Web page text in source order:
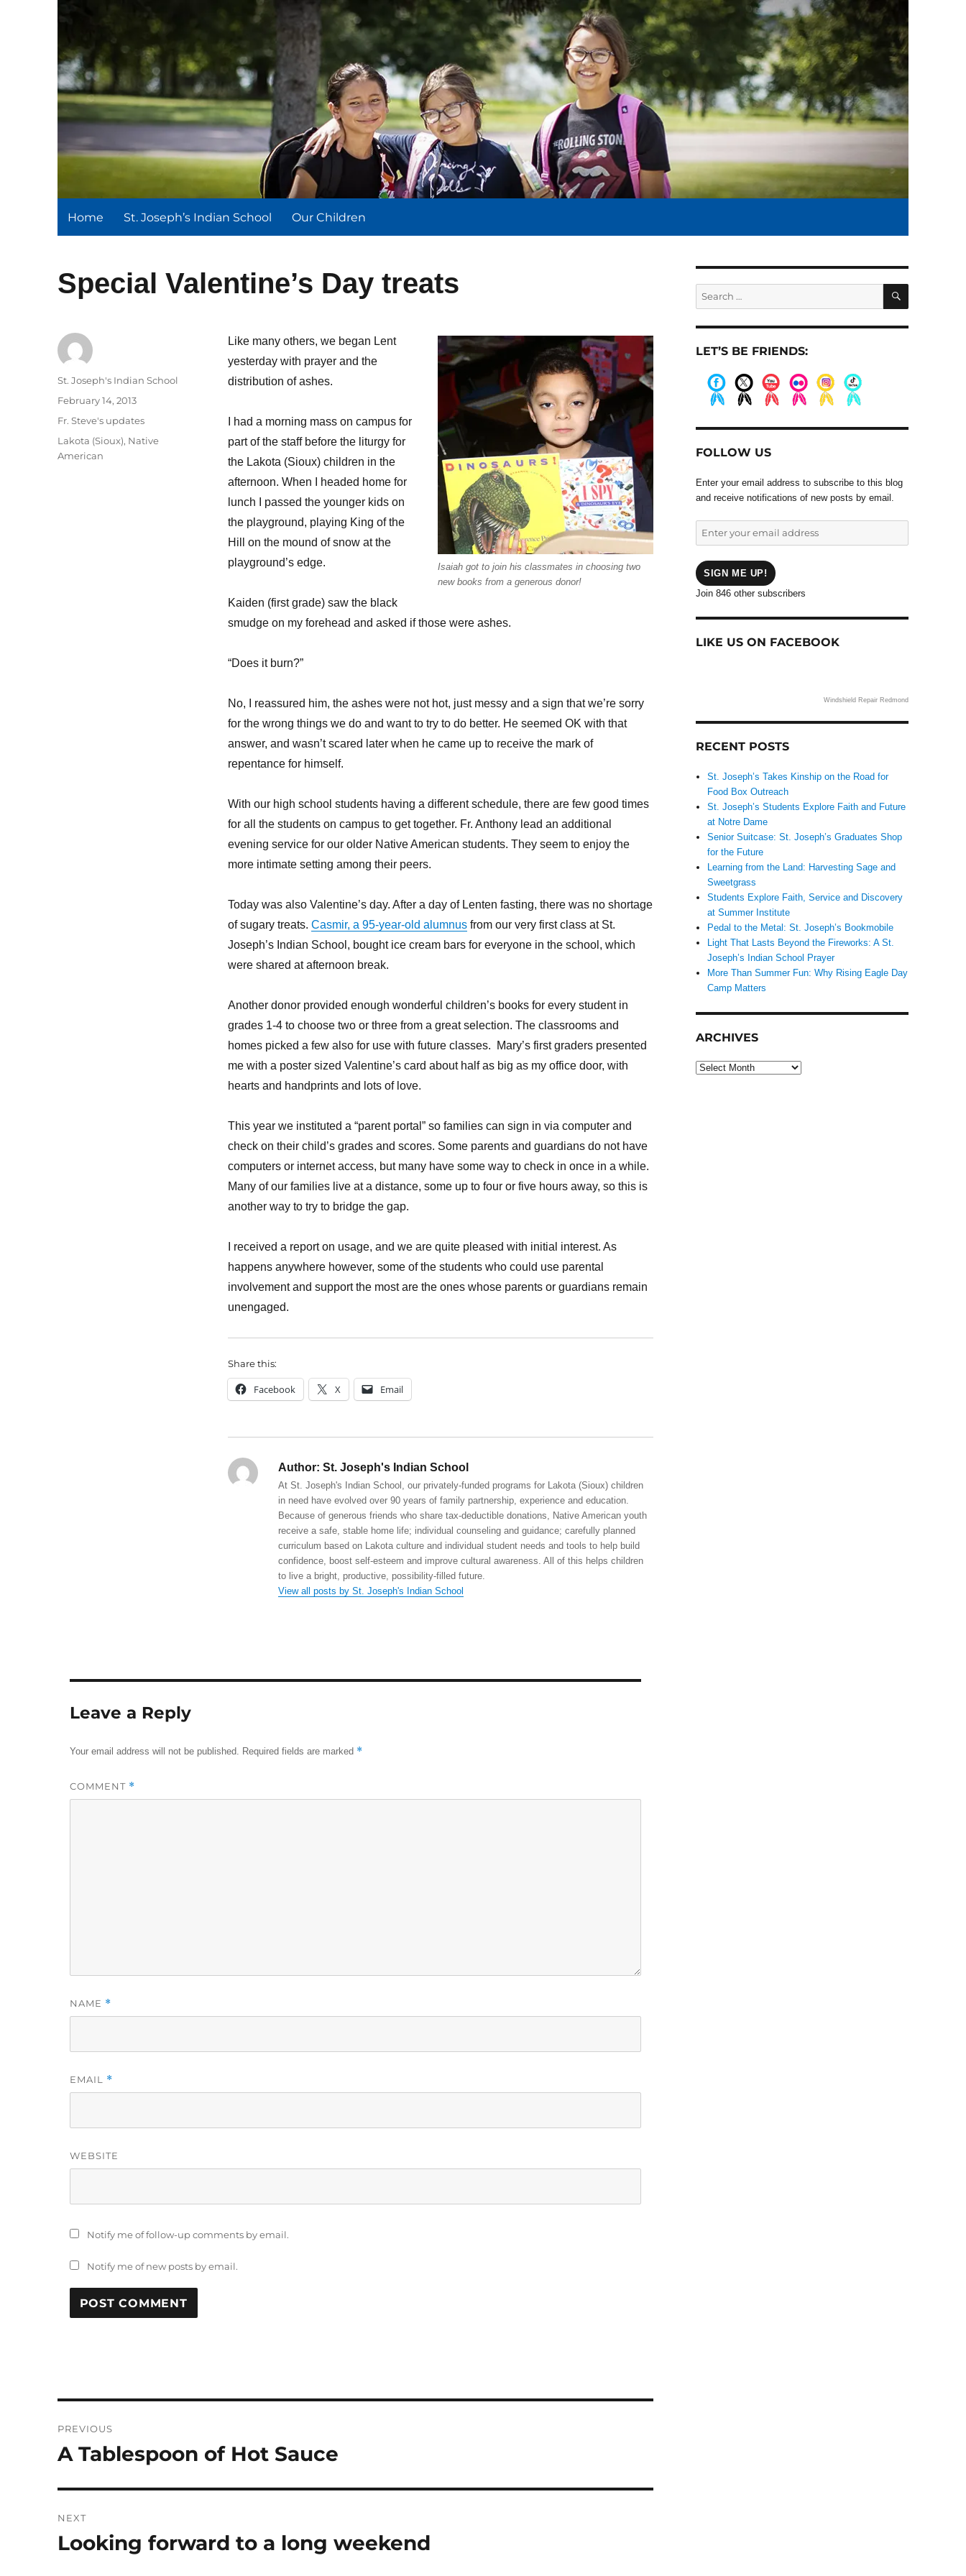
St. Joseph's Indian School
Home St. Joseph’s Indian School Our Children
Special Valentine’s Day treats
Isaiah got to join his classmates in choosing two
new books from a generous donor!
Like many others, we began Lent
yesterday with prayer and the
distribution of ashes.
I had a morning mass on campus for
part of the staff before the liturgy for
the Lakota (Sioux) children in the
afternoon. When I headed home for
lunch I passed the younger kids on
the playground, playing King of the
Hill on the mound of snow at the
playground’s edge.
Kaiden (first grade) saw the black
smudge on my forehead and asked if those were ashes.
“Does it burn?”
No, I reassured him, the ashes were not hot, just messy and a sign that we’re sorry
for the wrong things we do and want to try to do better. He seemed OK with that
answer, and wasn’t scared later when he came up to receive the mark of
repentance for himself.
With our high school students having a different schedule, there are few good times
for all the students on campus to get together. Fr. Anthony lead an additional
evening service for our older Native American students. They seem to enjoy the
more intimate setting among their peers.
Today was also Valentine’s day. After a day of Lenten fasting, there was no shortage
of sugary treats. Casmir, a 95-year-old alumnusfrom our very first class at St.
Joseph’s Indian School, bought ice cream bars for everyone in the school, which
were shared at afternoon break.
Another donor provided enough wonderful children’s books for every student in
grades 1-4 to choose two or three from a great selection. The classrooms and
homes picked a few also for use with future classes. Mary’s first graders presented
me with a poster sized Valentine’s card about half as big as my office door, with
hearts and handprints and lots of love.
This year we instituted a “parent portal” so families can sign in via computer and
check on their child’s grades and scores. Some parents and guardians do not have
computers or internet access, but many have some way to check in once in a while.
Many of our families live at a distance, some up to four or five hours away, so this is
another way to try to bridge the gap.
I received a report on usage, and we are quite pleased with initial interest. As
happens anywhere however, some of the students who could use parental
involvement and support the most are the ones whose parents or guardians remain
unengaged.
Share this:
Facebook X Email
Author: St. Joseph's Indian School
At St. Joseph's Indian School, our privately-funded programs for Lakota (Sioux) children
in need have evolved over 90 years of family partnership, experience and education.
Because of generous friends who share tax-deductible donations, Native American youth
receive a safe, stable home life; individual counseling and guidance; carefully planned
curriculum based on Lakota culture and individual student needs and tools to help build
confidence, boost self-esteem and improve cultural awareness. All of this helps children
to live a bright, productive, possibility-filled future.
View all posts by St. Joseph's Indian School
Author
St. Joseph's Indian School
Posted
February 14, 2013
Categories
Fr. Steve's updates
Tags
Lakota (Sioux), Native
American
Leave a Reply
Your email address will not be published. Required fields are marked *
COMMENT *
NAME *
EMAIL *
WEBSITE
Notify me of follow-up comments by email.
Notify me of new posts by email.
navigation
PREVIOUS
Previous
A Tablespoon of Hot Sauce
NEXT
Next
Looking forward to a long weekend
Search
for:
SEARCH
LET’S BE FRIENDS:
FOLLOW US
Enter your email address to subscribe to this blog
and receive notifications of new posts by email.
address
SIGN ME UP!
Join 846 other subscribers
LIKE US ON FACEBOOK
Windshield Repair Redmond
RECENT POSTS
St. Joseph’s Takes Kinship on the Road for
Food Box Outreach
St. Joseph’s Students Explore Faith and Future
at Notre Dame
Senior Suitcase: St. Joseph’s Graduates Shop
for the Future
Learning from the Land: Harvesting Sage and
Sweetgrass
Students Explore Faith, Service and Discovery
at Summer Institute
Pedal to the Metal: St. Joseph’s Bookmobile
Light That Lasts Beyond the Fireworks: A St.
Joseph’s Indian School Prayer
More Than Summer Fun: Why Rising Eagle Day
Camp Matters
ARCHIVES
Archives